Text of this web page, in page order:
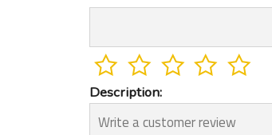
Description: